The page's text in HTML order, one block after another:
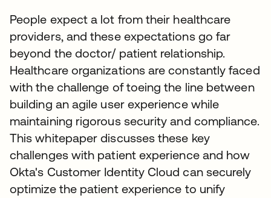
People expect a lot from their healthcare
providers, and these expectations go far
beyond the doctor/ patient relationship.
Healthcare organizations are constantly faced
with the challenge of toeing the line between
building an agile user experience while
maintaining rigorous security and compliance.
This whitepaper discusses these key
challenges with patient experience and how
Okta's Customer Identity Cloud can securely
optimize the patient experience to unify